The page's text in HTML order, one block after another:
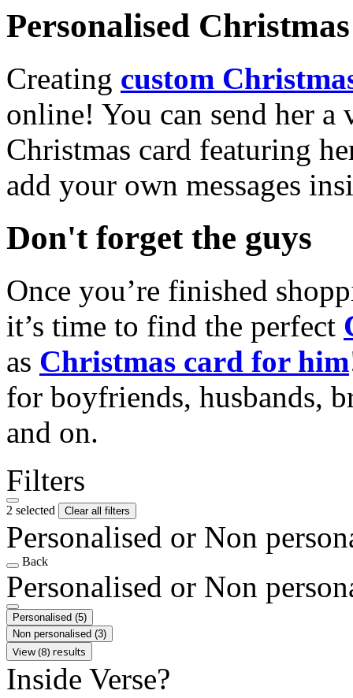
Personalised
Creating custom
online! You can send her a
Christmas card featuring
add your own messages
Don't forget the guys
Once you’re finished
it’s time to find the perfect
as Christmas card for him
for boyfriends, husbands,
and on.
Filters
2 selected Clear all filters
Personalised or Non
Back
Personalised or Non
Personalised (5)
Non personalised (3)
View (8) results
Inside Verse?